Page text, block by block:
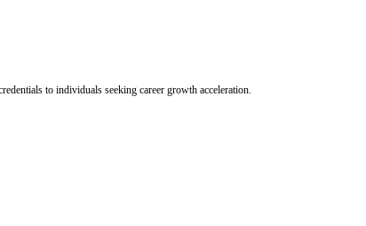
to individuals seeking career growth acceleration.